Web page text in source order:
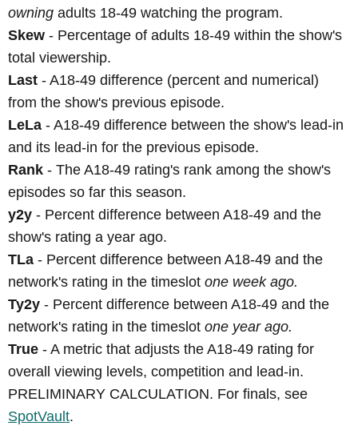
owning adults 18-49 watching the program.
Skew - Percentage of adults 18-49 within the show's
total viewership.
Last - A18-49 difference (percent and numerical)
from the show's previous episode.
LeLa - A18-49 difference between the show's lead-in
and its lead-in for the previous episode.
Rank - The A18-49 rating's rank among the show's
episodes so far this season.
y2y - Percent difference between A18-49 and the
show's rating a year ago.
TLa - Percent difference between A18-49 and the
network's rating in the timeslot one week ago.
Ty2y - Percent difference between A18-49 and the
network's rating in the timeslot one year ago.
True - A metric that adjusts the A18-49 rating for
overall viewing levels, competition and lead-in.
PRELIMINARY CALCULATION. For finals, see
SpotVault.